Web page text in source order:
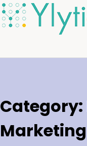
Category:
Marketing